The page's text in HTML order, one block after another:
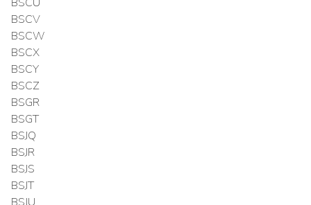
BSCV
BSCW
BSCX
BSCY
BSCZ
BSGR
BSGT
BSJQ
BSJR
BSJS
BSJT